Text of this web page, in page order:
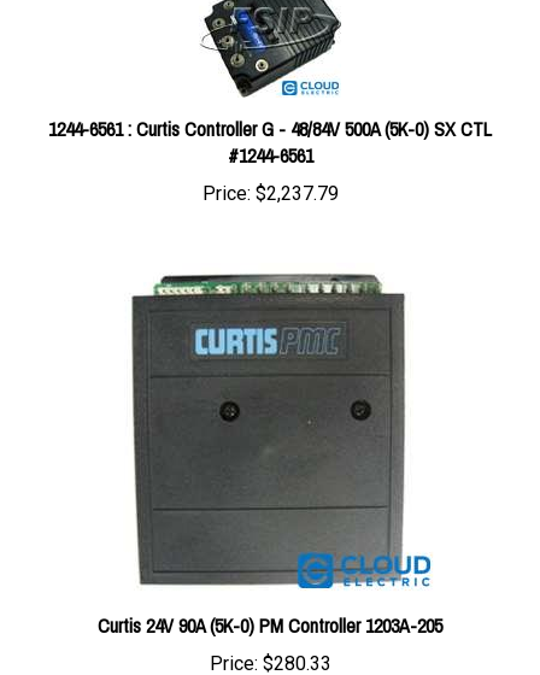
1244-6561 : Curtis Controller G - 48/84V 500A (5K-0) SX CTL
#1244-6561
Price:$2,237.79
Curtis 24V 90A (5K-0) PM Controller 1203A-205
Price: $280.33